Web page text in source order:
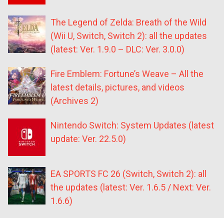
The Legend of Zelda: Breath of the Wild
(Wii U, Switch, Switch 2): all the updates
(latest: Ver. 1.9.0 – DLC: Ver. 3.0.0)
Fire Emblem: Fortune’s Weave – All the
latest details, pictures, and videos
(Archives 2)
Nintendo Switch: System Updates (latest
update: Ver. 22.5.0)
EA SPORTS FC 26 (Switch, Switch 2): all
the updates (latest: Ver. 1.6.5 / Next: Ver.
1.6.6)